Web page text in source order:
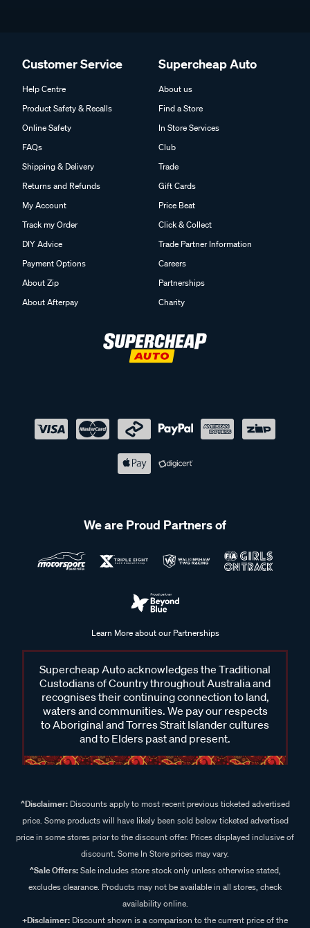
Customer Service
Help Centre
Product Safety & Recalls
Online Safety
FAQs
Shipping & Delivery
Returns and Refunds
My Account
Track my Order
DIY Advice
Payment Options
About Zip
About Afterpay
Supercheap Auto
About us
Find a Store
In Store Services
Club
Trade
Gift Cards
Price Beat
Click & Collect
Trade Partner Information
Careers
Partnerships
Charity
We are Proud Partners of
Learn More about our Partnerships
Supercheap Auto acknowledges the Traditional
Custodians of Country throughout Australia and
recognises their continuing connection to land,
waters and communities. We pay our respects
to Aboriginal and Torres Strait Islander cultures
and to Elders past and present.
^Disclaimer:Discounts apply to most recent previous ticketed advertised
price. Some products will have likely been sold below ticketed advertised
price in some stores prior to the discount offer. Prices displayed inclusive of
discount. Some In Store prices may vary.
^Sale Offers:Sale includes store stock only unless otherwise stated,
excludes clearance. Products may not be available in all stores, check
availability online.
+Disclaimer: Discount shown is a comparison to the current price of the